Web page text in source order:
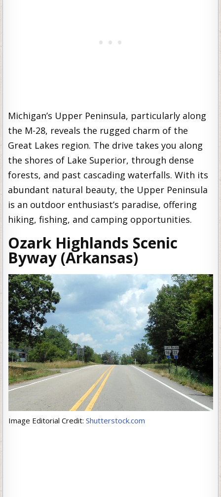
Michigan’s Upper Peninsula, particularly along
the M-28, reveals the rugged charm of the
Great Lakes region. The drive takes you along
the shores of Lake Superior, through dense
forests, and past cascading waterfalls. With its
abundant natural beauty, the Upper Peninsula
is an outdoor enthusiast’s paradise, offering
hiking, fishing, and camping opportunities.
Ozark Highlands Scenic
Byway (Arkansas)
Image Editorial Credit: Shutterstock.com